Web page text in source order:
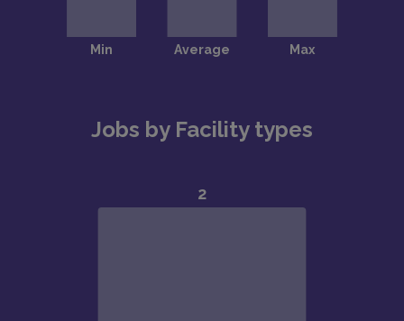
Jobs by Facility types